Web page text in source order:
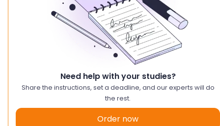
Need help with your studies?
Share the instructions, set a deadline, and our experts will do
the rest.
Order now